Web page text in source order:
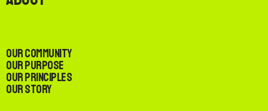
Our Community
Our Purpose
Our Principles
Our Story